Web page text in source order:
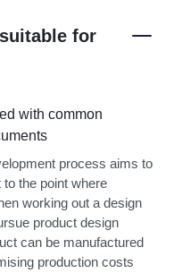
for
with common
process aims to
the point where
working out a design
product design
can be manufactured
production costs